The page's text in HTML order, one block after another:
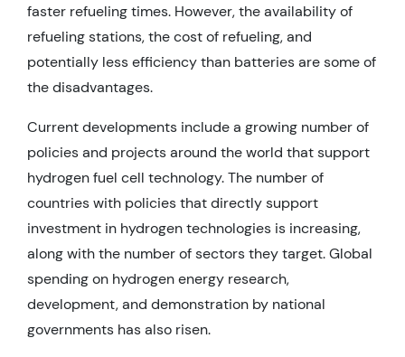
faster refueling times. However, the availability of
refueling stations, the cost of refueling, and
potentially less efficiency than batteries are some of
the disadvantages.
Current developments include a growing number of
policies and projects around the world that support
hydrogen fuel cell technology. The number of
countries with policies that directly support
investment in hydrogen technologies is increasing,
along with the number of sectors they target. Global
spending on hydrogen energy research,
development, and demonstration by national
governments has also risen.